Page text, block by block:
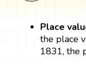
Place
the place
1831, the